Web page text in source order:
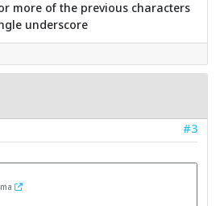
more of the previous characters
underscore
#3